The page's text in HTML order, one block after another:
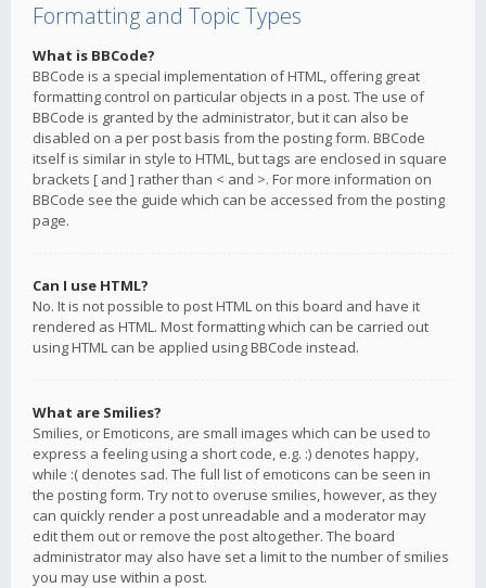
Formatting and Topic Types
What is BBCode?
BBCode is a special implementation of HTML, offering great
formatting control on particular objects in a post. The use of
BBCode is granted by the administrator, but it can also be
disabled on a per post basis from the posting form. BBCode
itself is similar in style to HTML, but tags are enclosed in square
brackets [ and ] rather than < and >. For more information on
BBCode see the guide which can be accessed from the posting
page.
Can I use HTML?
No. It is not possible to post HTML on this board and have it
rendered as HTML. Most formatting which can be carried out
using HTML can be applied using BBCode instead.
What are Smilies?
Smilies, or Emoticons, are small images which can be used to
express a feeling using a short code, e.g. :) denotes happy,
while :( denotes sad. The full list of emoticons can be seen in
the posting form. Try not to overuse smilies, however, as they
can quickly render a post unreadable and a moderator may
edit them out or remove the post altogether. The board
administrator may also have set a limit to the number of smilies
you may use within a post.